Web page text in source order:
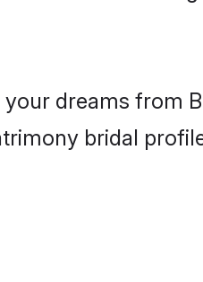
dreams from
bridal